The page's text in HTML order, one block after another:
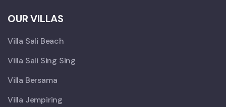
OUR VILLAS
Villa Sali Beach
Villa Sali Sing Sing
Villa Bersama
Villa Jempiring